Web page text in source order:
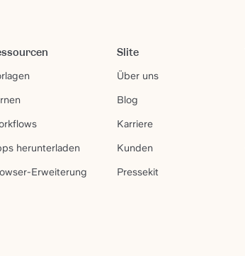
herunterladen
Erweiterung
Slite
Über uns
Blog
Karriere
Kunden
Pressekit